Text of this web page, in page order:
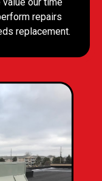
repairs
replacement.